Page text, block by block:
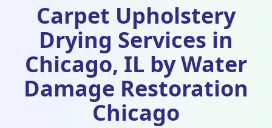
Carpet Upholstery
Drying Services in
Chicago, IL by Water
Damage Restoration
Chicago